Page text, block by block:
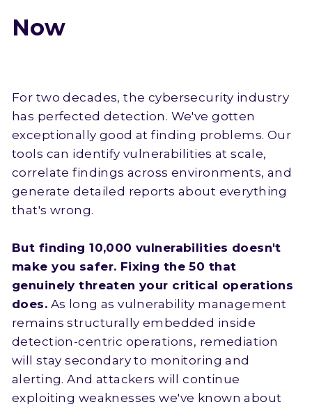
Now
For two decades, the cybersecurity industry
has perfected detection. We've gotten
exceptionally good at finding problems. Our
tools can identify vulnerabilities at scale,
correlate findings across environments, and
generate detailed reports about everything
that's wrong.
But finding 10,000 vulnerabilities doesn't
make you safer. Fixing the 50 that
genuinely threaten your critical operations
does. As long as vulnerability management
remains structurally embedded inside
detection-centric operations, remediation
will stay secondary to monitoring and
alerting. And attackers will continue
exploiting weaknesses we've known about